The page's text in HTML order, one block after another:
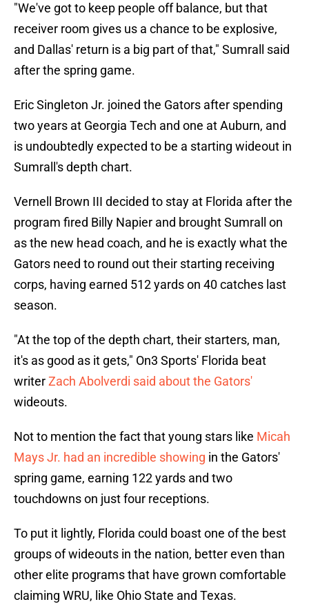
"We've got to keep people off balance, but that
receiver room gives us a chance to be explosive,
and Dallas' return is a big part of that," Sumrall said
after the spring game.
Eric Singleton Jr. joined the Gators after spending
two years at Georgia Tech and one at Auburn, and
is undoubtedly expected to be a starting wideout in
Sumrall's depth chart.
Vernell Brown III decided to stay at Florida after the
program fired Billy Napier and brought Sumrall on
as the new head coach, and he is exactly what the
Gators need to round out their starting receiving
corps, having earned 512 yards on 40 catches last
season.
"At the top of the depth chart, their starters, man,
it's as good as it gets," On3 Sports' Florida beat
writerZach Abolverdi said about the Gators'
wideouts.
Not to mention the fact that young stars like Micah
Mays Jr. had an incredible showing in the Gators'
spring game, earning 122 yards and two
touchdowns on just four receptions.
To put it lightly, Florida could boast one of the best
groups of wideouts in the nation, better even than
other elite programs that have grown comfortable
claiming WRU, like Ohio State and Texas.